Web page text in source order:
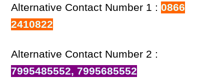
Alternative Contact Number 1 :0866
2410822
Alternative Contact Number 2 :
7995485552, 7995685552